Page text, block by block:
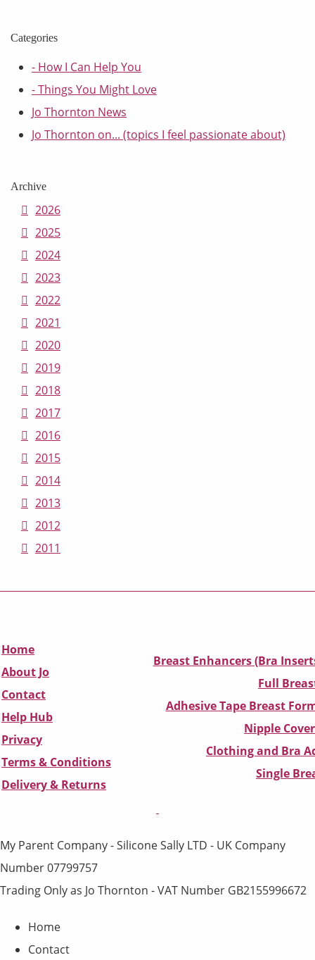
Categories
- How I Can Help You
- Things You Might Love
Jo Thornton News
Jo Thornton on... (topics I feel passionate about)
Archive
2026
2025
2024
2023
2022
2021
2020
2019
2018
2017
2016
2015
2014
2013
2012
2011
Home
About Jo
Contact
Help Hub
Privacy
Terms & Conditions
Delivery & Returns
Breast Enhancers (Bra
Full
Adhesive Tape Breast
Nipple
Clothing and Bra
Single
My Parent Company - Silicone Sally LTD - UK Company
Number 07799757
Trading Only as Jo Thornton - VAT Number GB2155996672
Home
Contact